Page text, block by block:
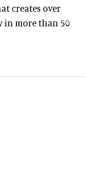
creates over
in more than 50